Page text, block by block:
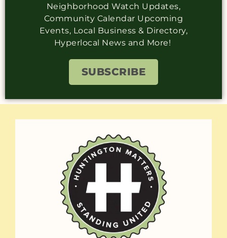
Neighborhood Watch Updates,
Community Calendar Upcoming
Events, Local Business & Directory,
Hyperlocal News and More!
SUBSCRIBE